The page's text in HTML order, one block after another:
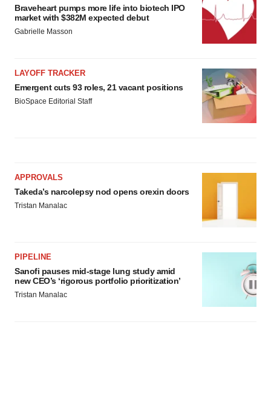
Braveheart pumps more life into biotech IPO
market with $382M expected debut
Gabrielle Masson
LAYOFF TRACKER
Emergent cuts 93 roles, 21 vacant positions
BioSpace Editorial Staff
APPROVALS
Takeda’s narcolepsy nod opens orexin doors
Tristan Manalac
PIPELINE
Sanofi pauses mid-stage lung study amid
new CEO’s ‘rigorous portfolio prioritization’
Tristan Manalac